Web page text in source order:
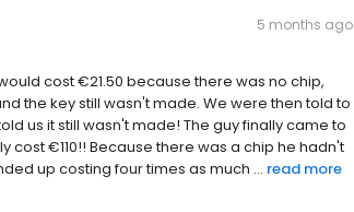
5 months ago
cost €21.50 because there was no chip,
the key still wasn't made. We were then told to
us it still wasn't made! The guy finally came to
cost €110!! Because there was a chip he hadn't
up costing four times as much ... read more